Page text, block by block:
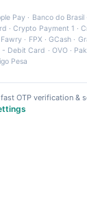
Pay · Banco do Brasil
·Crypto Payment 1 ·
Fawry · FPX ·GCash ·
- Debit Card · OVO·
Pesa
OTP verification &